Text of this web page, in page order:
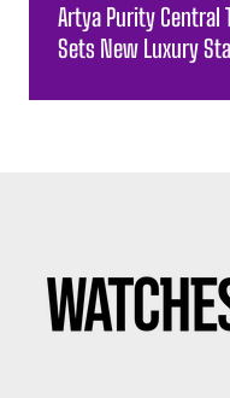
Artya Purity Central
Sets New Luxury